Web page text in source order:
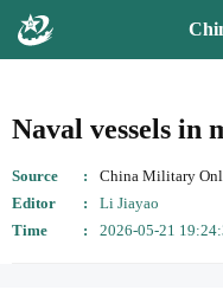
Naval vessels
Source
China Military
Editor
Li Jiayao
Time
2026-05-21